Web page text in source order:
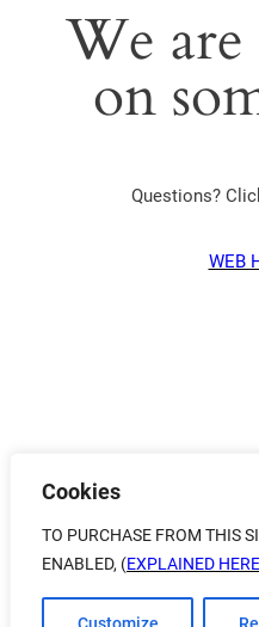
Cookies
TO PURCHASE FROM THIS
ENABLED, (EXPLAINED HERE
We
on
Questions?
WEB